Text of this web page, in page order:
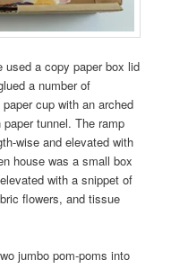
a copy paper box lid
a number of
cup with an arched
tunnel. The ramp
wise and elevated with
house was a small box
with a snippet of
flowers, and tissue
jumbo pom-poms into